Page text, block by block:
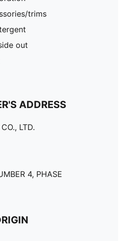
trims
out
ADDRESS
LTD.
4, PHASE